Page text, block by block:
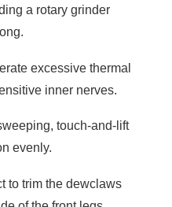
a rotary grinder
excessive thermal
inner nerves.
touch-and-lift
evenly.
to trim the dewclaws